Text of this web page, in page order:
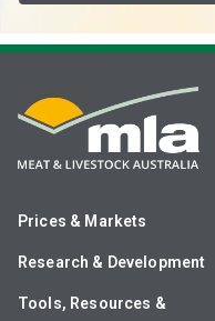
Prices & Markets
Research & Development
Tools, Resources &